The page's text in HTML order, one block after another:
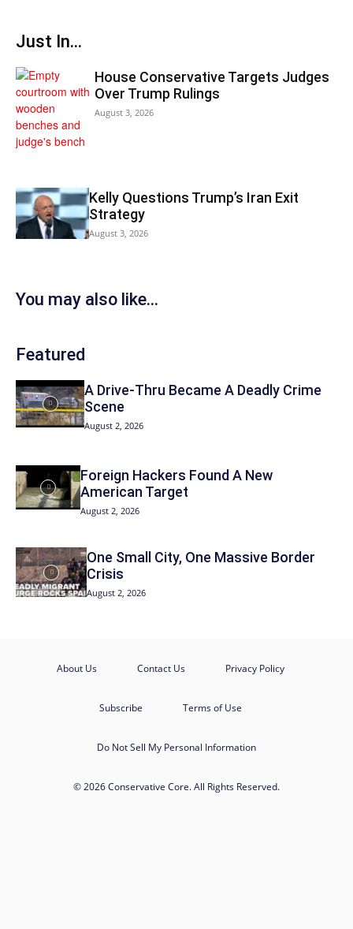
Just In...
House Conservative Targets Judges
Over Trump Rulings
August 3, 2026
Kelly Questions Trump’s Iran Exit
Strategy
August 3, 2026
You may also like...
Featured
A Drive-Thru Became A Deadly Crime
Scene
August 2, 2026
Foreign Hackers Found A New
American Target
August 2, 2026
One Small City, One Massive Border
Crisis
August 2, 2026
About Us Contact Us Privacy Policy
Subscribe Terms of Use
Do Not Sell My Personal Information
© 2026 Conservative Core. All Rights Reserved.